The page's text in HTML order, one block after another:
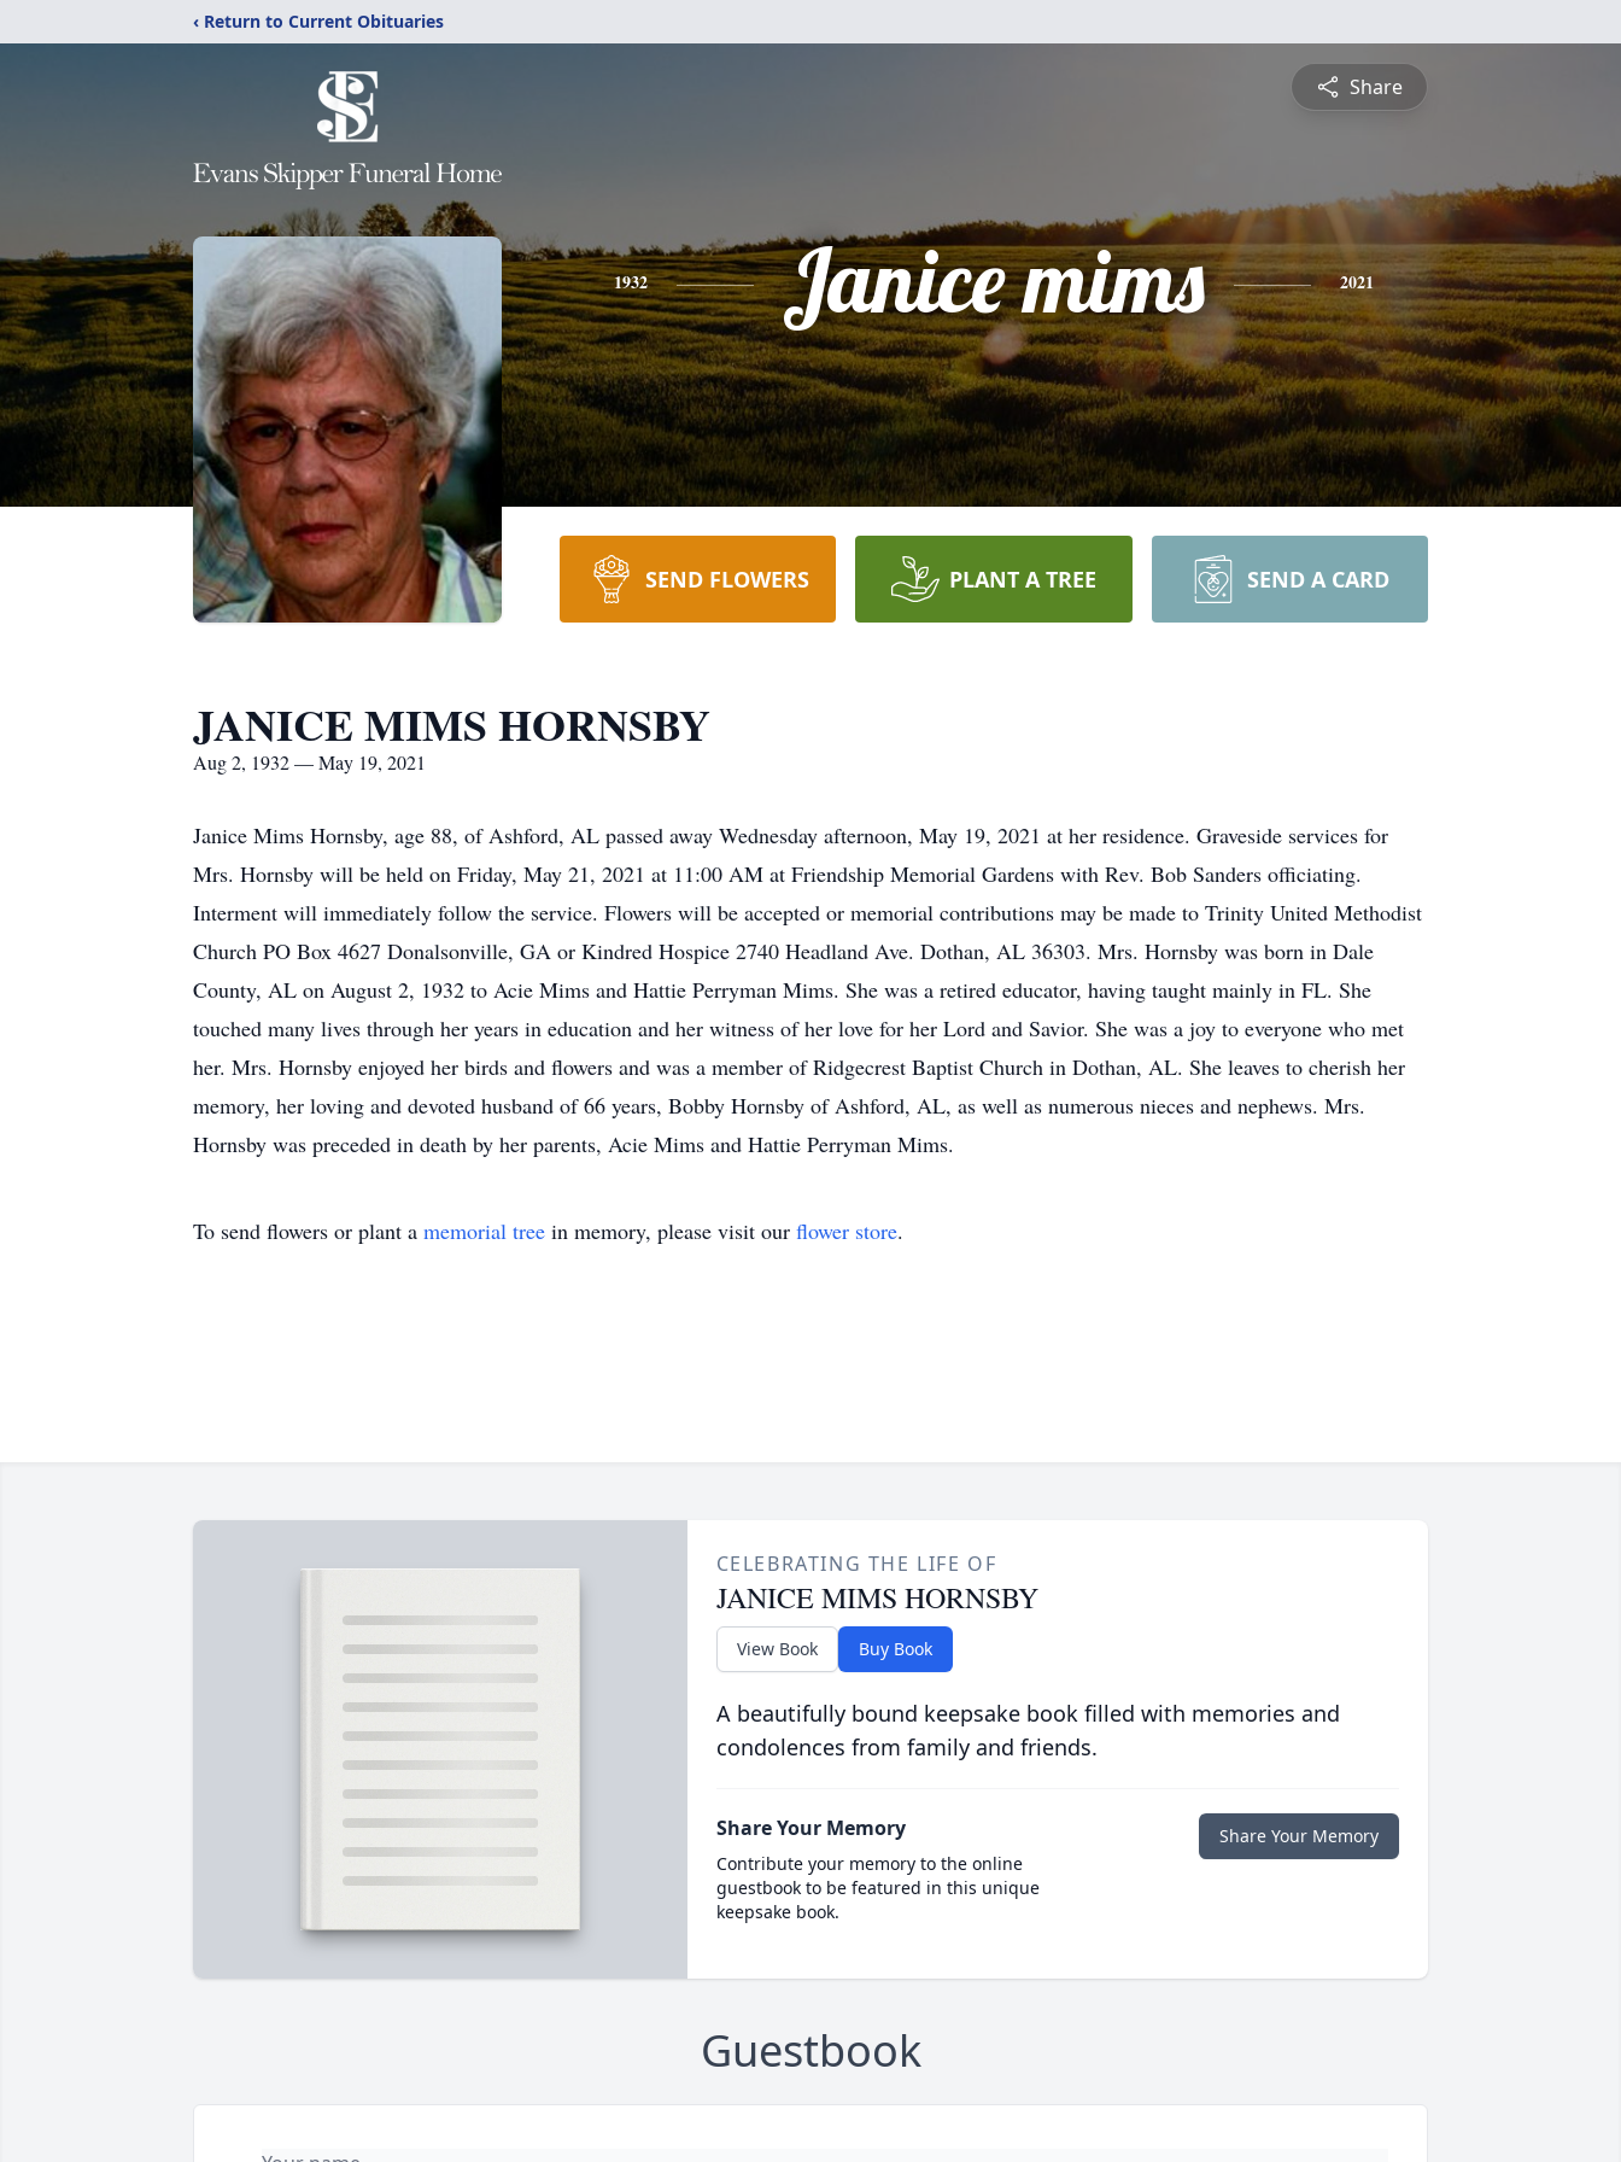
‹ Return to Current Obituaries
Share
1932 Janice mims 2021
SEND FLOWERS PLANT A TREE SEND A CARD
JANICE MIMS HORNSBY
Aug 2, 1932 — May 19, 2021
Janice Mims Hornsby, age 88, of Ashford, AL passed away Wednesday afternoon, May 19, 2021 at her residence. Graveside services for
Mrs. Hornsby will be held on Friday, May 21, 2021 at 11:00 AM at Friendship Memorial Gardens with Rev. Bob Sanders officiating.
Interment will immediately follow the service. Flowers will be accepted or memorial contributions may be made to Trinity United Methodist
Church PO Box 4627 Donalsonville, GA or Kindred Hospice 2740 Headland Ave. Dothan, AL 36303. Mrs. Hornsby was born in Dale
County, AL on August 2, 1932 to Acie Mims and Hattie Perryman Mims. She was a retired educator, having taught mainly in FL. She
touched many lives through her years in education and her witness of her love for her Lord and Savior. She was a joy to everyone who met
her. Mrs. Hornsby enjoyed her birds and flowers and was a member of Ridgecrest Baptist Church in Dothan, AL. She leaves to cherish her
memory, her loving and devoted husband of 66 years, Bobby Hornsby of Ashford, AL, as well as numerous nieces and nephews. Mrs.
Hornsby was preceded in death by her parents, Acie Mims and Hattie Perryman Mims.
To send flowers or plant a memorial tree in memory, please visit our flower store.
CELEBRATING THE LIFE OF
JANICE MIMS HORNSBY
View Book Buy Book
A beautifully bound keepsake book filled with memories and
condolences from family and friends.
Share Your Memory
Contribute your memory to the online
guestbook to be featured in this unique
keepsake book.
Share Your Memory
Guestbook